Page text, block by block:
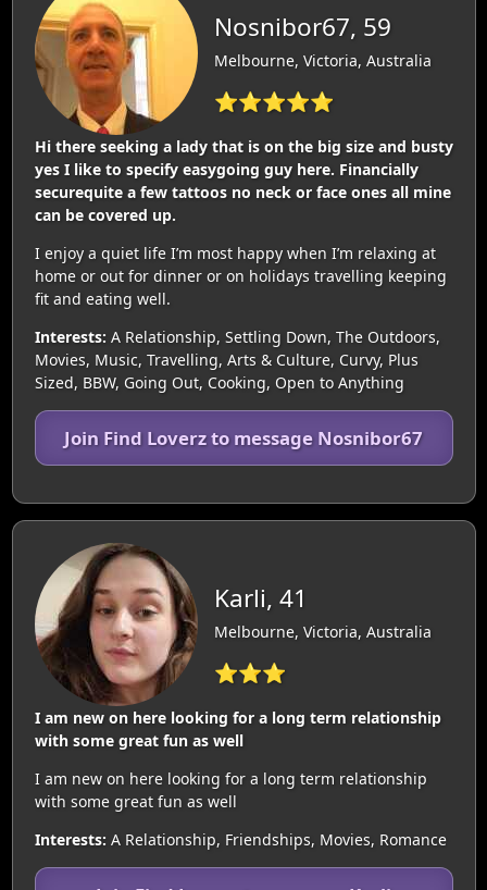
Nosnibor67, 59
Melbourne, Victoria, Australia
⭐⭐⭐⭐⭐
Hi there seeking a lady that is on the big size and busty
yes I like to specify easygoing guy here. Financially
securequite a few tattoos no neck or face ones all mine
can be covered up.
I enjoy a quiet life I’m most happy when I’m relaxing at
home or out for dinner or on holidays travelling keeping
fit and eating well.
Interests: A Relationship, Settling Down, The Outdoors,
Movies, Music, Travelling, Arts & Culture, Curvy, Plus
Sized, BBW, Going Out, Cooking, Open to Anything
Join Find Loverz to message Nosnibor67
Karli, 41
Melbourne, Victoria, Australia
⭐⭐⭐
I am new on here looking for a long term relationship
with some great fun as well
I am new on here looking for a long term relationship
with some great fun as well
Interests: A Relationship, Friendships, Movies, Romance